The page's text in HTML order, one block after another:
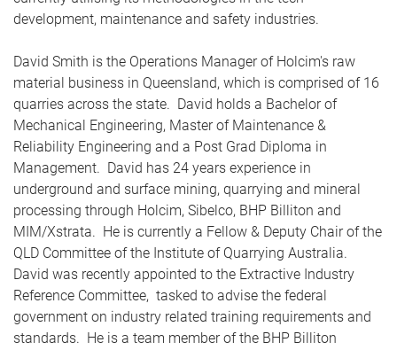
development, maintenance and safety industries.
David Smith is the Operations Manager of Holcim's raw
material business in Queensland, which is comprised of 16
quarries across the state. David holds a Bachelor of
Mechanical Engineering, Master of Maintenance &
Reliability Engineering and a Post Grad Diploma in
Management. David has 24 years experience in
underground and surface mining, quarrying and mineral
processing through Holcim, Sibelco, BHP Billiton and
MIM/Xstrata. He is currently a Fellow & Deputy Chair of the
QLD Committee of the Institute of Quarrying Australia.
David was recently appointed to the Extractive Industry
Reference Committee, tasked to advise the federal
government on industry related training requirements and
standards. He is a team member of the BHP Billiton